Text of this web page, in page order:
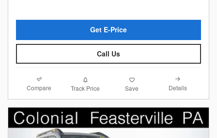
Get E-Price
Call Us
Compare Track Price Save Details